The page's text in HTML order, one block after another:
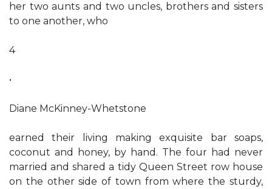
her two aunts and two uncles, brothers and sisters
to one another, who
4
•
Diane McKinney-Whetstone
earned their living making exquisite bar soaps,
coconut and honey, by hand. The four had never
married and shared a tidy Queen Street row house
on the other side of town from where the sturdy,